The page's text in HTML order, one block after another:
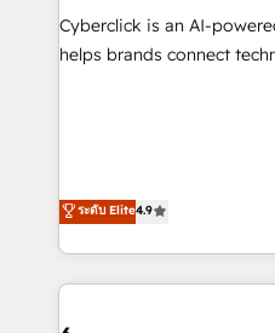
clientes implementados
Hospital ABC, Hogares
Cyberclick is an AI-
helps brands connect
Partner in Iberia (Spain &
insight with intelligent
growth. Our
simplify complexity,
ระดับ Elite4.9